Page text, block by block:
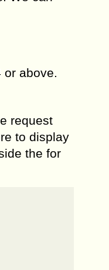
or above.
request
to display
the for